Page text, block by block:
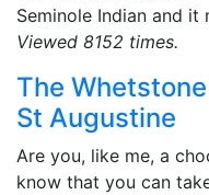
Seminole Indian and it
Viewed 8152 times.
The
St Augustine
Are you, like me, a
know that you can